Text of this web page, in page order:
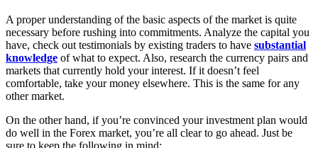
A proper understanding of the basic aspects of the market is quite
necessary before rushing into commitments. Analyze the capital you
have, check out testimonials by existing traders to have substantial
knowledge of what to expect. Also, research the currency pairs and
markets that currently hold your interest. If it doesn’t feel
comfortable, take your money elsewhere. This is the same for any
other market.
On the other hand, if you’re convinced your investment plan would
do well in the Forex market, you’re all clear to go ahead. Just be
sure to keep the following in mind: